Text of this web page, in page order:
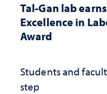
Tal-Gan lab
Excellence in
Award
Students and
step